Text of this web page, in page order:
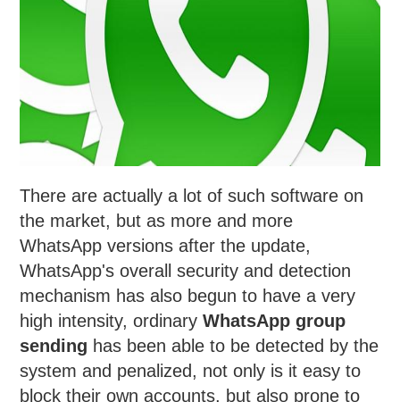
There are actually a lot of such software on
the market, but as more and more
WhatsApp versions after the update,
WhatsApp's overall security and detection
mechanism has also begun to have a very
high intensity, ordinary WhatsApp group
sending has been able to be detected by the
system and penalized, not only is it easy to
block their own accounts, but also prone to